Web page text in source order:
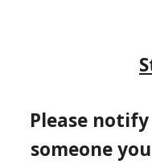
Please
someone